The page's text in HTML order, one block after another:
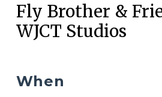
Fly Brother &
WJCT Studios
When